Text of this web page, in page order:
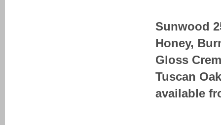
Sunwood
Honey,
Gloss
Tuscan
available